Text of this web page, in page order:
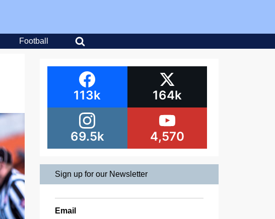
Football
113k 164k
69.5k 4,570
Sign up for our Newsletter
Email